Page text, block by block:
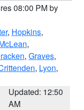
08:00 PM by
, Hopkins,
,
, Graves,
, Lyon,
Updated: 12:50
AM